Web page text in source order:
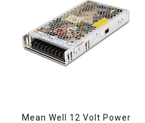
Mean Well 12 Volt Power